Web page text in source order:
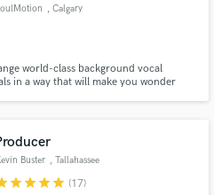
, Calgary
world-class background vocal
in a way that will make you wonder
and Juno nominations.
Buster , Tallahassee
starstarstarstar (17)